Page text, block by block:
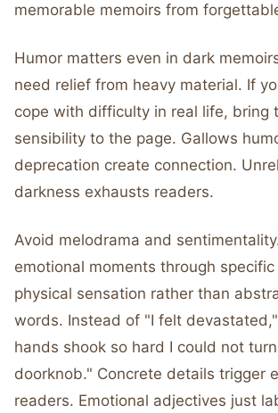
memorable memoirs from
Humor matters even in dark
need relief from heavy material. If
cope with difficulty in real life, bring
sensibility to the page. Gallows
deprecation create connection.
darkness exhausts readers.
Avoid melodrama and
emotional moments through
physical sensation rather than
words. Instead of "I felt
hands shook so hard I could not
doorknob." Concrete details trigger
readers. Emotional adjectives just